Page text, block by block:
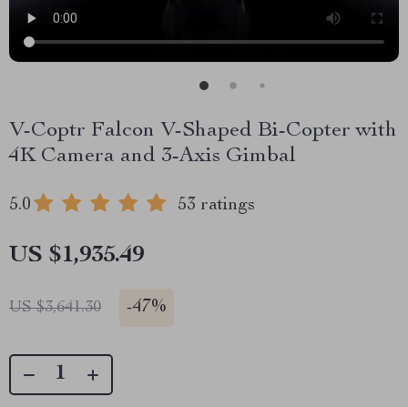
V-Coptr Falcon V-Shaped Bi-Copter with
4K Camera and 3-Axis Gimbal
5.0 53 ratings
US $1,935.49
US $3,641.30 -47%